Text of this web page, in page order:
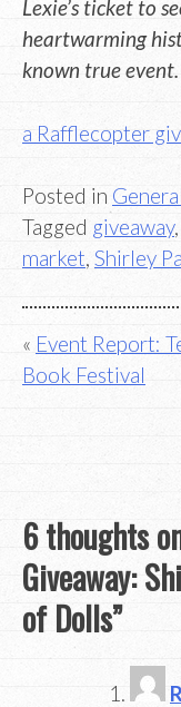
Lexie’s ticket to
heartwarming
known true event.
a Rafflecopter
Posted in General
Tagged giveaway,
market, Shirley
Post
navigation
Event Report:
Book Festival
6 thoughts
Giveaway:
of Dolls”